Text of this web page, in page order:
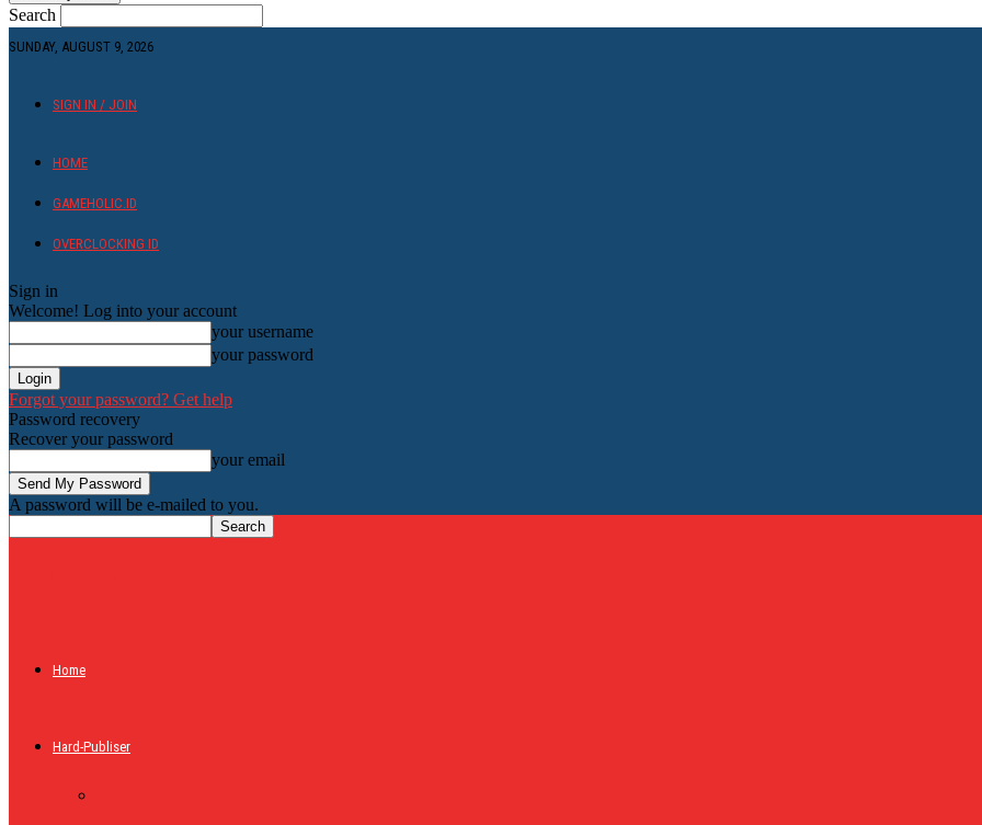
Search
SUNDAY, AUGUST 9, 2026
SIGN IN / JOIN
HOME
GAMEHOLIC.ID
OVERCLOCKING ID
Sign in
Welcome! Log into your account
your username
your password
Forgot your password? Get help
Password recovery
Recover your password
your email
A password will be e-mailed to you.
Home
Hard-Publiser